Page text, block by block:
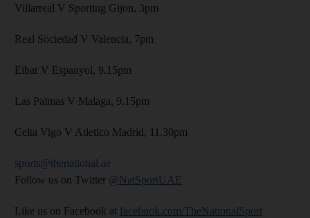
Villarreal V Sporting Gijon, 3pm
Real Sociedad V Valencia, 7pm
Eibar V Espanyol, 9.15pm
Las Palmas V Malaga, 9.15pm
Celta Vigo V Atletico Madrid, 11.30pm
sports@thenational.ae
Follow us on Twitter @NatSportUAE
Like us on Facebook at facebook.com/TheNationalSport